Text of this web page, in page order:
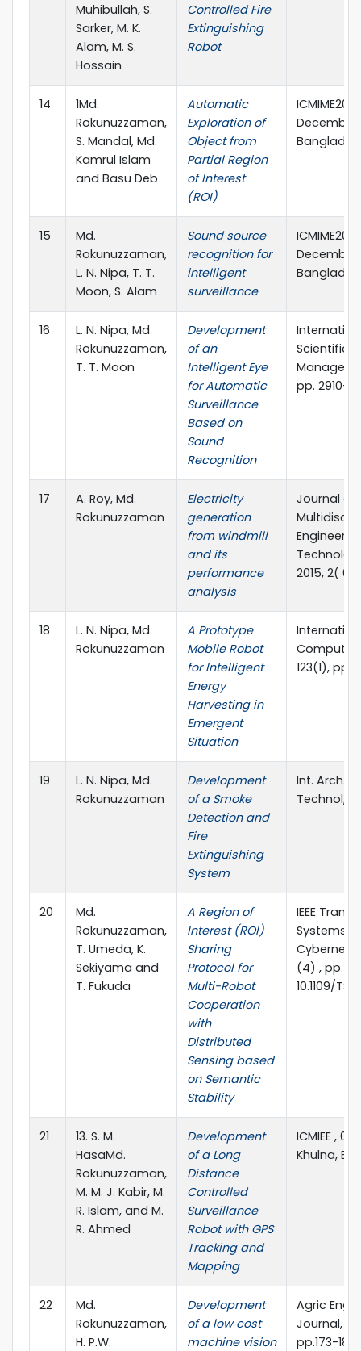
Muhibullah, S.
Sarker, M. K.
Alam, M. S.
Hossain
Controlled Fire
Extinguishing
Robot
14
1Md.
Rokunuzzaman,
S. Mandal, Md.
Kamrul Islam
and Basu Deb
Automatic
Exploration of
Object from
Partial Region
of Interest
(ROI)
December,
15
Md.
Rokunuzzaman,
L. N. Nipa, T. T.
Moon, S. Alam
Sound source
recognition for
intelligent
surveillance
December,
16
L. N. Nipa, Md.
Rokunuzzaman,
T. T. Moon
Development
of an
Intelligent Eye
for Automatic
Surveillance
Based on
Sound
Recognition
Scientific
pp. 2910-
17
A. Roy, Md.
Rokunuzzaman
Electricity
generation
from windmill
and its
performance
analysis
Journal of
2015, 2(
18
L. N. Nipa, Md.
Rokunuzzaman
A Prototype
Mobile Robot
for Intelligent
Energy
Harvesting in
Emergent
Situation
Computer
123(1), pp.
19
L. N. Nipa, Md.
Rokunuzzaman
Development
of a Smoke
Detection and
Fire
Extinguishing
System
Int. Arch.
Technol, 6
20
Md.
Rokunuzzaman,
T. Umeda, K.
Sekiyama and
T. Fukuda
A Region of
Interest (ROI)
Sharing
Protocol for
Multi-Robot
Cooperation
with
Distributed
Sensing based
on Semantic
Stability
IEEE
Systems,
(4) , pp.
10.1109/
21
13. S. M.
HasaMd.
Rokunuzzaman,
M. M. J. Kabir, M.
R. Islam, and M.
R. Ahmed
Development
of a Long
Distance
Controlled
Surveillance
Robot with GPS
Tracking and
Mapping
ICMIEE ,
Khulna,
22
Md.
Rokunuzzaman,
H. P.W.
Development
of a low cost
machine vision
Agric Eng
Journal,
pp.173-180